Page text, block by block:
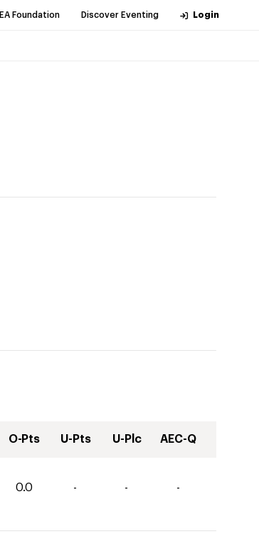
Foundation Discover Eventing Login
O-Pts U-Pts U-Plc AEC-Q
0.0 - - -